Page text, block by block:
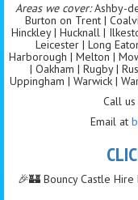
Areas we cover:Ashby-
Burton on Trent |
Hinckley | Hucknall |
Leicester | Long
Harborough | Melton |
| Oakham | Rugby |
Uppingham | Warwick |
Call
Email at
🎉🏰 Bouncy Castle